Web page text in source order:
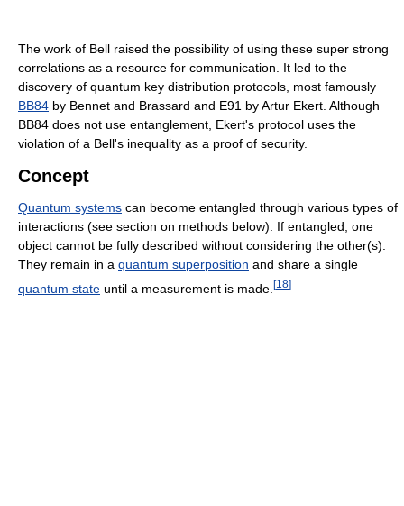
The work of Bell raised the possibility of using these super strong
correlations as a resource for communication. It led to the
discovery of quantum key distribution protocols, most famously
BB84 by Bennet and Brassard and E91 by Artur Ekert. Although
BB84 does not use entanglement, Ekert's protocol uses the
violation of a Bell's inequality as a proof of security.
Concept
Quantum systems can become entangled through various types of
interactions (see section on methods below). If entangled, one
object cannot be fully described without considering the other(s).
They remain in a quantum superposition and share a single
quantum state until a measurement is made. [18]